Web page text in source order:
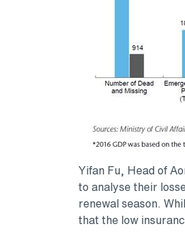
Yifan Fu, Head of
to analyse their
renewal season.
that the low